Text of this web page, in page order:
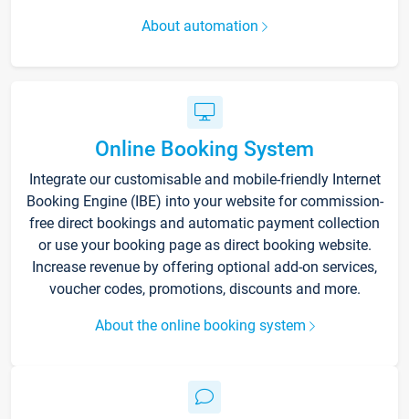
About automation
Online Booking System
Integrate our customisable and mobile-friendly Internet
Booking Engine (IBE) into your website for commission-
free direct bookings and automatic payment collection
or use your booking page as direct booking website.
Increase revenue by offering optional add-on services,
voucher codes, promotions, discounts and more.
About the online booking system